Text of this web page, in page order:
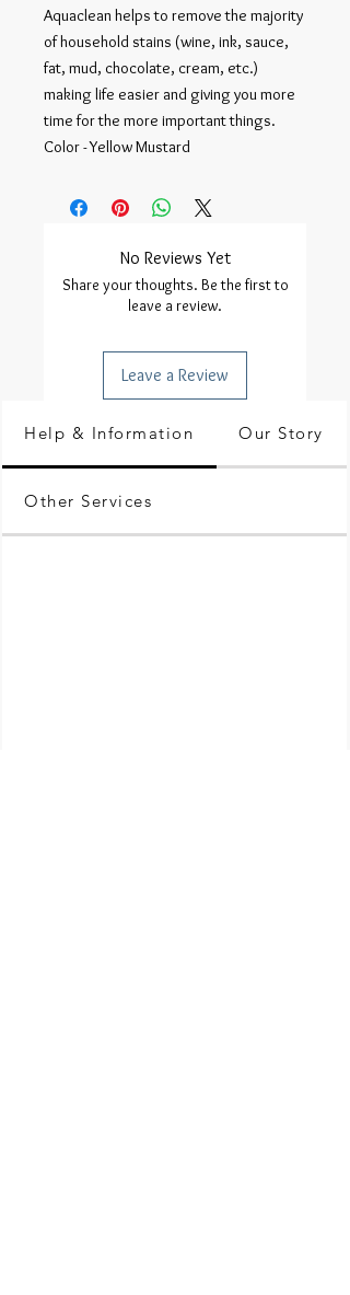
Aquaclean helps to remove the majority
of household stains (wine, ink, sauce,
fat, mud, chocolate, cream, etc.)
making life easier and giving you more
time for the more important things.
Color - Yellow Mustard
No Reviews Yet
Share your thoughts. Be the first to
leave a review.
Leave a Review
Help & Information Our Story
Other Services